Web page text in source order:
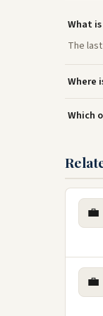
What
The
Where
Which
💼
💼